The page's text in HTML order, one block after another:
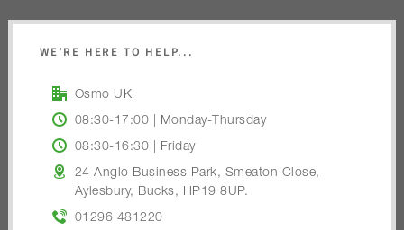
WE’RE HERE TO HELP...
Osmo UK
08:30-17:00 | Monday-Thursday
08:30-16:30 | Friday
24 Anglo Business Park, Smeaton Close,
Aylesbury, Bucks, HP19 8UP.
01296 481220